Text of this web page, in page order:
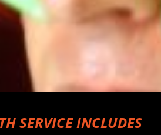
SERVICE INCLUDES